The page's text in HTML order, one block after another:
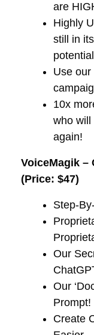
are
​Highly
still in
​Use
​10x
who will
again!
VoiceMagik –
(Price: $47)
Step-
​Our
​Our
Prompt!
​Create